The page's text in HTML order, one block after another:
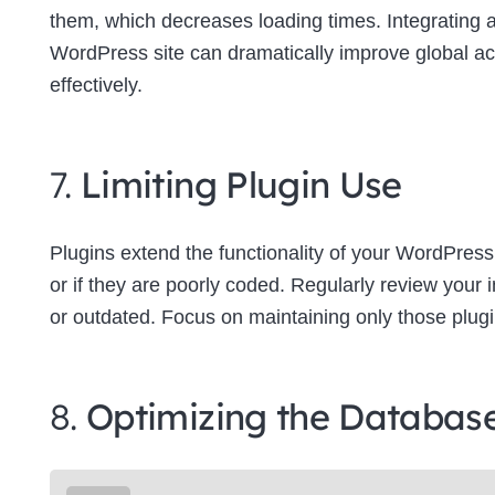
them, which decreases loading times. Integrating
WordPress site can dramatically improve global
effectively.
7. Limiting Plugin Use
Plugins extend the functionality of your
or if they are poorly coded. Regularly review
or outdated. Focus on maintaining only those
8. Optimizing the